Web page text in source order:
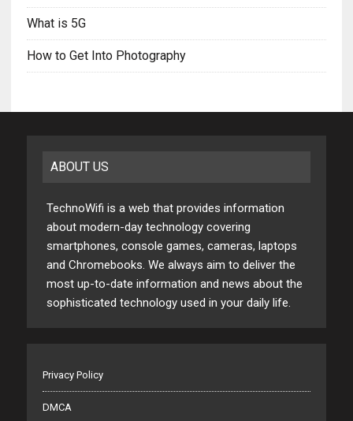
What is 5G
How to Get Into Photography
ABOUT US
TechnoWifi is a web that provides information
about modern-day technology covering
smartphones, console games, cameras, laptops
and Chromebooks. We always aim to deliver the
most up-to-date information and news about the
sophisticated technology used in your daily life.
Privacy Policy
DMCA